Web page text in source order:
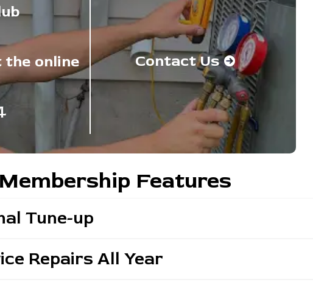
the online
Contact Us
Features
Tune-up
Repairs All Year